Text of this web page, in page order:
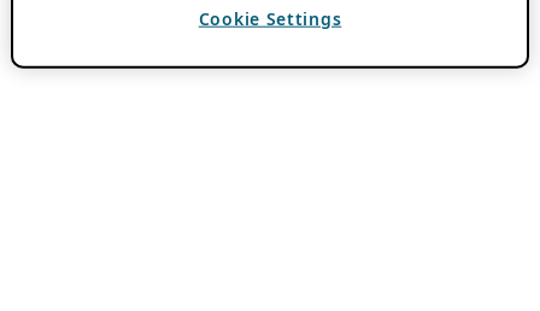
Cookie Settings